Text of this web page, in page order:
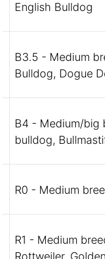
English Bulldog
B3.5 - Medium
Bulldog, Dogue
B4 - Medium/big
bulldog,
R0 - Medium
R1 - Medium